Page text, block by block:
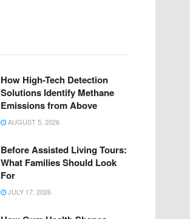
How High-Tech Detection
Solutions Identify Methane
Emissions from Above
AUGUST 5, 2026
Before Assisted Living Tours:
What Families Should Look
For
JULY 17, 2026